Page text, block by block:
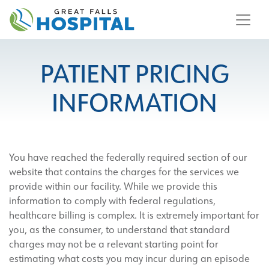
content
PATIENT PRICING
INFORMATION
You have reached the federally required section of our
website that contains the charges for the services we
provide within our facility. While we provide this
information to comply with federal regulations,
healthcare billing is complex. It is extremely important for
you, as the consumer, to understand that standard
charges may not be a relevant starting point for
estimating what costs you may incur during an episode